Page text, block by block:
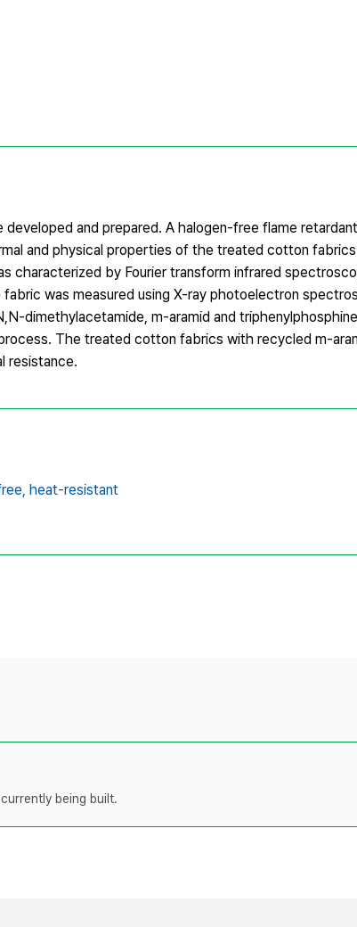
and prepared. A halogen-free flame
and physical properties of the treated cotton
by Fourier transform infrared
was measured using X-ray photoelectron
dimethylacetamide, m-aramid and
The treated cotton fabrics with recycled m-
resistance.
heat-resistant
being built.